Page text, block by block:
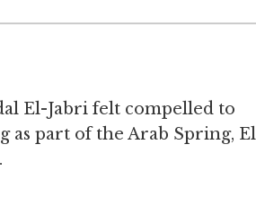
El-Jabri felt compelled to
as part of the Arab Spring,